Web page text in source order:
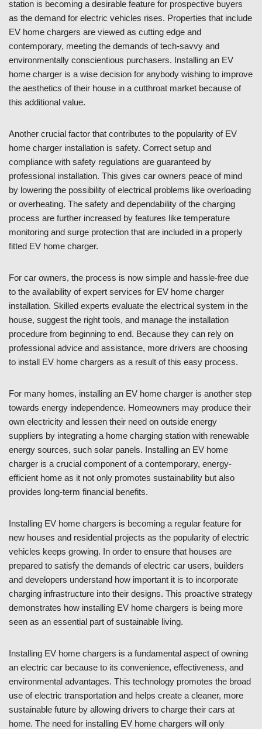
station is becoming a desirable feature for prospective buyers
as the demand for electric vehicles rises. Properties that include
EV home chargers are viewed as cutting edge and
contemporary, meeting the demands of tech-savvy and
environmentally conscientious purchasers. Installing an EV
home charger is a wise decision for anybody wishing to improve
the aesthetics of their house in a cutthroat market because of
this additional value.
Another crucial factor that contributes to the popularity of EV
home charger installation is safety. Correct setup and
compliance with safety regulations are guaranteed by
professional installation. This gives car owners peace of mind
by lowering the possibility of electrical problems like overloading
or overheating. The safety and dependability of the charging
process are further increased by features like temperature
monitoring and surge protection that are included in a properly
fitted EV home charger.
For car owners, the process is now simple and hassle-free due
to the availability of expert services for EV home charger
installation. Skilled experts evaluate the electrical system in the
house, suggest the right tools, and manage the installation
procedure from beginning to end. Because they can rely on
professional advice and assistance, more drivers are choosing
to install EV home chargers as a result of this easy process.
For many homes, installing an EV home charger is another step
towards energy independence. Homeowners may produce their
own electricity and lessen their need on outside energy
suppliers by integrating a home charging station with renewable
energy sources, such solar panels. Installing an EV home
charger is a crucial component of a contemporary, energy-
efficient home as it not only promotes sustainability but also
provides long-term financial benefits.
Installing EV home chargers is becoming a regular feature for
new houses and residential projects as the popularity of electric
vehicles keeps growing. In order to ensure that houses are
prepared to satisfy the demands of electric car users, builders
and developers understand how important it is to incorporate
charging infrastructure into their designs. This proactive strategy
demonstrates how installing EV home chargers is being more
seen as an essential part of sustainable living.
Installing EV home chargers is a fundamental aspect of owning
an electric car because to its convenience, effectiveness, and
environmental advantages. This technology promotes the broad
use of electric transportation and helps create a cleaner, more
sustainable future by allowing drivers to charge their cars at
home. The need for installing EV home chargers will only